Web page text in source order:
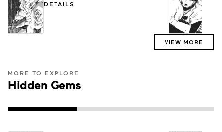
DETAILS
VIEW MORE
MORE TO EXPLORE
Hidden Gems